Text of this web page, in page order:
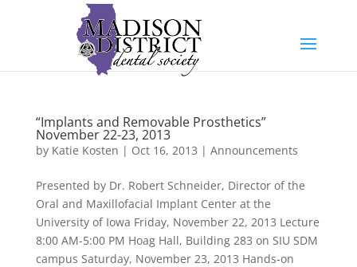
“Implants and Removable Prosthetics”
November 22-23, 2013
by Katie Kosten | Oct 16, 2013 | Announcements
Presented by Dr. Robert Schneider, Director of the
Oral and Maxillofacial Implant Center at the
University of Iowa Friday, November 22, 2013 Lecture
8:00 AM-5:00 PM Hoag Hall, Building 283 on SIU SDM
campus Saturday, November 23, 2013 Hands-on